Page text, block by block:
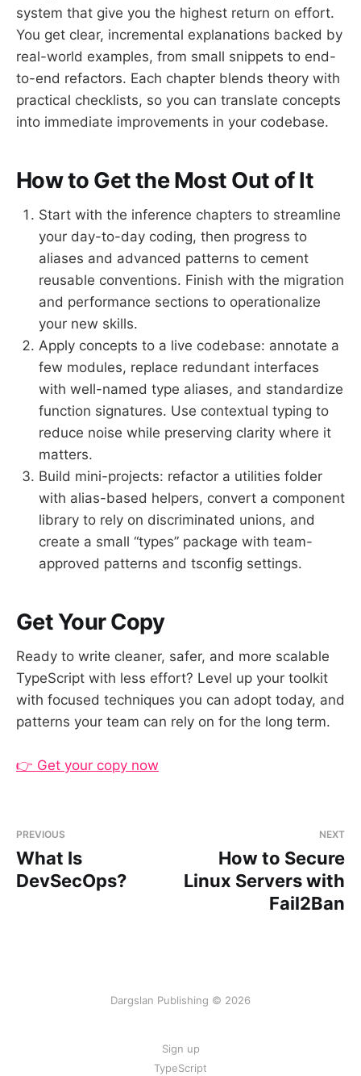
system that give you the highest return on effort.
You get clear, incremental explanations backed by
real-world examples, from small snippets to end-
to-end refactors. Each chapter blends theory with
practical checklists, so you can translate concepts
into immediate improvements in your codebase.
How to Get the Most Out of It
Start with the inference chapters to streamline
your day-to-day coding, then progress to
aliases and advanced patterns to cement
reusable conventions. Finish with the migration
and performance sections to operationalize
your new skills.
Apply concepts to a live codebase: annotate a
few modules, replace redundant interfaces
with well-named type aliases, and standardize
function signatures. Use contextual typing to
reduce noise while preserving clarity where it
matters.
Build mini-projects: refactor a utilities folder
with alias-based helpers, convert a component
library to rely on discriminated unions, and
create a small “types” package with team-
approved patterns and tsconfig settings.
Get Your Copy
Ready to write cleaner, safer, and more scalable
TypeScript with less effort? Level up your toolkit
with focused techniques you can adopt today, and
patterns your team can rely on for the long term.
👉 Get your copy now
PREVIOUS
What Is
DevSecOps?
NEXT
How to Secure
Linux Servers with
Fail2Ban
Dargslan Publishing © 2026
Sign up
TypeScript